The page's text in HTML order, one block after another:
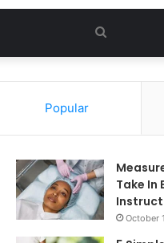
for
Popular
Take In
October